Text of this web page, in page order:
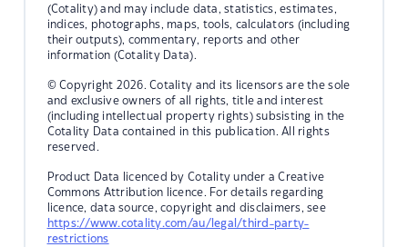
(Cotality) and may include data, statistics, estimates,
indices, photographs, maps, tools, calculators (including
their outputs), commentary, reports and other
information (Cotality Data).
© Copyright 2026. Cotality and its licensors are the sole
and exclusive owners of all rights, title and interest
(including intellectual property rights) subsisting in the
Cotality Data contained in this publication. All rights
reserved.
Product Data licenced by Cotality under a Creative
Commons Attribution licence. For details regarding
licence, data source, copyright and disclaimers, see
https://www.cotality.com/au/legal/third-party-
restrictions